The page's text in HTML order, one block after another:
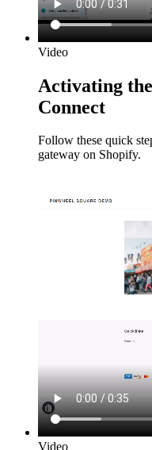
Video
Activating
Connect
Follow these quick
gateway on Shopify.
Video